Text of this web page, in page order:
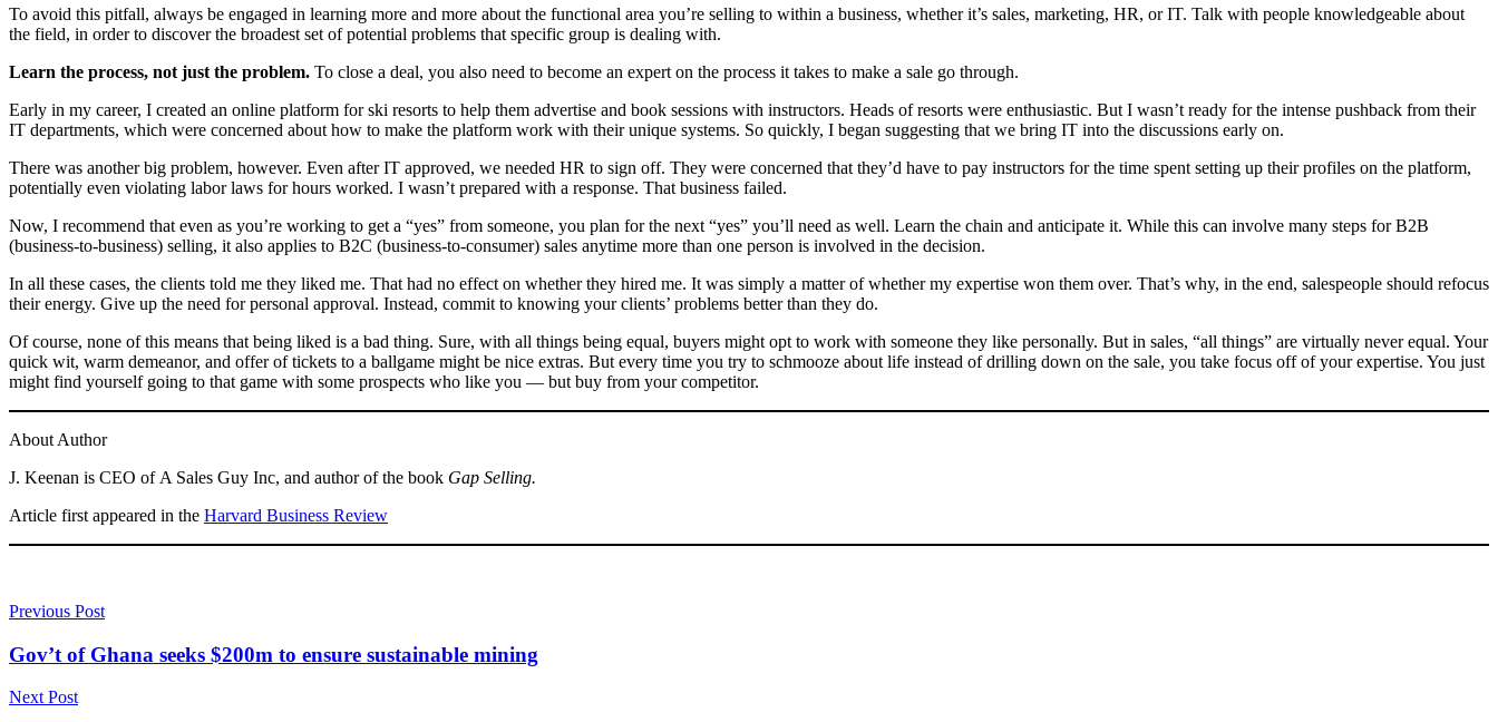
To avoid this pitfall, always be engaged in learning more and more about the functional area you’re selling to within a business, whether it’s sales, marketing, HR, or IT. Talk with people knowledgeable about
the field, in order to discover the broadest set of potential problems that specific group is dealing with.
Learn the process, not just the problem. To close a deal, you also need to become an expert on the process it takes to make a sale go through.
Early in my career, I created an online platform for ski resorts to help them advertise and book sessions with instructors. Heads of resorts were enthusiastic. But I wasn’t ready for the intense pushback from their
IT departments, which were concerned about how to make the platform work with their unique systems. So quickly, I began suggesting that we bring IT into the discussions early on.
There was another big problem, however. Even after IT approved, we needed HR to sign off. They were concerned that they’d have to pay instructors for the time spent setting up their profiles on the platform,
potentially even violating labor laws for hours worked. I wasn’t prepared with a response. That business failed.
Now, I recommend that even as you’re working to get a “yes” from someone, you plan for the next “yes” you’ll need as well. Learn the chain and anticipate it. While this can involve many steps for B2B
(business-to-business) selling, it also applies to B2C (business-to-consumer) sales anytime more than one person is involved in the decision.
In all these cases, the clients told me they liked me. That had no effect on whether they hired me. It was simply a matter of whether my expertise won them over. That’s why, in the end, salespeople should refocus
their energy. Give up the need for personal approval. Instead, commit to knowing your clients’ problems better than they do.
Of course, none of this means that being liked is a bad thing. Sure, with all things being equal, buyers might opt to work with someone they like personally. But in sales, “all things” are virtually never equal. Your
quick wit, warm demeanor, and offer of tickets to a ballgame might be nice extras. But every time you try to schmooze about life instead of drilling down on the sale, you take focus off of your expertise. You just
might find yourself going to that game with some prospects who like you — but buy from your competitor.
About Author
J. Keenan is CEO of A Sales Guy Inc, and author of the book Gap Selling.
Article first appeared in the Harvard Business Review
Previous Post
Gov’t of Ghana seeks $200m to ensure sustainable mining
Next Post